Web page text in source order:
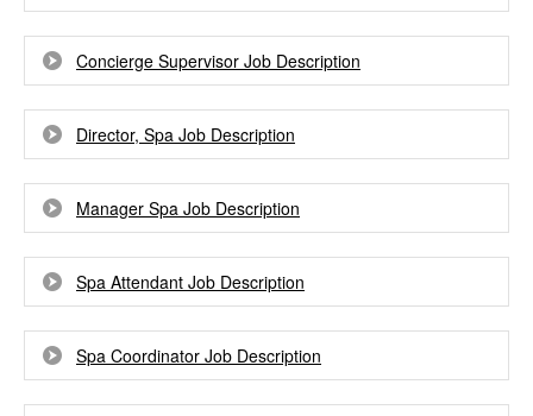
Concierge Supervisor Job Description
Director, Spa Job Description
Manager Spa Job Description
Spa Attendant Job Description
Spa Coordinator Job Description